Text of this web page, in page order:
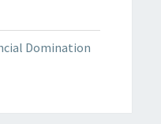
Domination